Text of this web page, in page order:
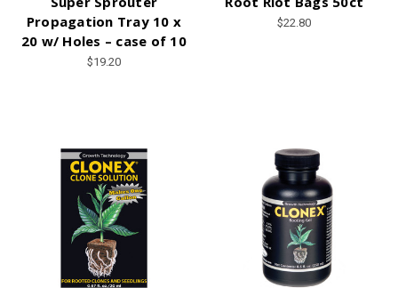
Propagation Tray 10 x
20 w/ Holes – case of 10
$19.20
$22.80